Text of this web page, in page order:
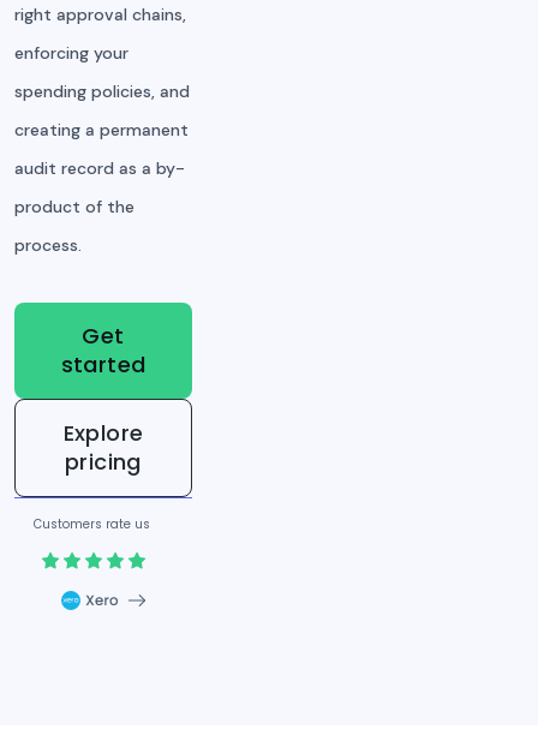
right approval chains,
enforcing your
spending policies, and
creating a permanent
audit record as a by-
product of the
process.
Get
started
Explore
pricing
Customers rate us